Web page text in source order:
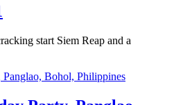
start Siem Reap and a